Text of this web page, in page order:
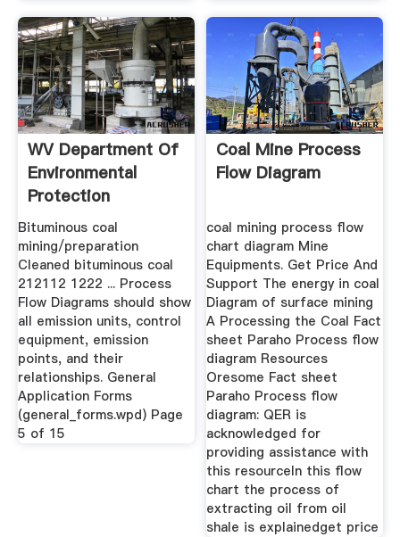
WV Department Of
Environmental
Protection
Bituminous coal
mining/preparation
Cleaned bituminous coal
212112 1222 ... Process
Flow Diagrams should show
all emission units, control
equipment, emission
points, and their
relationships. General
Application Forms
(general_forms.wpd) Page
5 of 15
Coal Mine Process
Flow Diagram
coal mining process flow
chart diagram Mine
Equipments. Get Price And
Support The energy in coal
Diagram of surface mining
A Processing the Coal Fact
sheet Paraho Process flow
diagram Resources
Oresome Fact sheet
Paraho Process flow
diagram: QER is
acknowledged for
providing assistance with
this resourceIn this flow
chart the process of
extracting oil from oil
shale is explainedget price